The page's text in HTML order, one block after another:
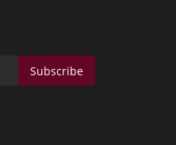
Subscribe